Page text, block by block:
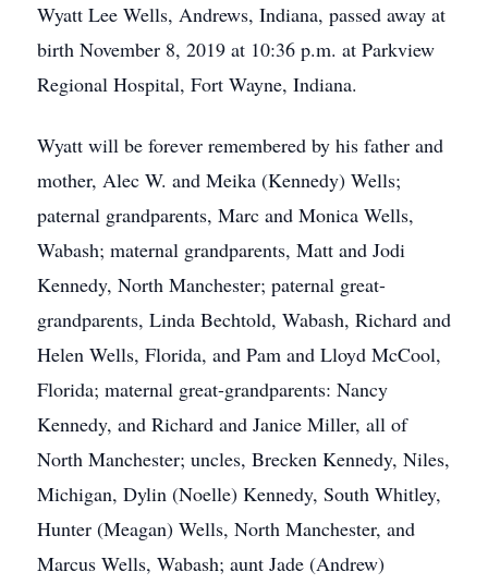
Wyatt Lee Wells, Andrews, Indiana, passed away at
birth November 8, 2019 at 10:36 p.m. at Parkview
Regional Hospital, Fort Wayne, Indiana.
Wyatt will be forever remembered by his father and
mother, Alec W. and Meika (Kennedy) Wells;
paternal grandparents, Marc and Monica Wells,
Wabash; maternal grandparents, Matt and Jodi
Kennedy, North Manchester; paternal great-
grandparents, Linda Bechtold, Wabash, Richard and
Helen Wells, Florida, and Pam and Lloyd McCool,
Florida; maternal great-grandparents: Nancy
Kennedy, and Richard and Janice Miller, all of
North Manchester; uncles, Brecken Kennedy, Niles,
Michigan, Dylin (Noelle) Kennedy, South Whitley,
Hunter (Meagan) Wells, North Manchester, and
Marcus Wells, Wabash; aunt Jade (Andrew)